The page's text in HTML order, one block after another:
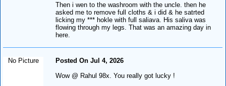
Then i wen to the washroom with the uncle. then he
asked me to remove full cloths & i did & he satrted
licking my *** hokle with full saliava. His saliva was
flowing through my legs. That was an amazing day in
here.
No Picture
Posted On Jul 4, 2026
Wow @ Rahul 98x. You really got lucky !